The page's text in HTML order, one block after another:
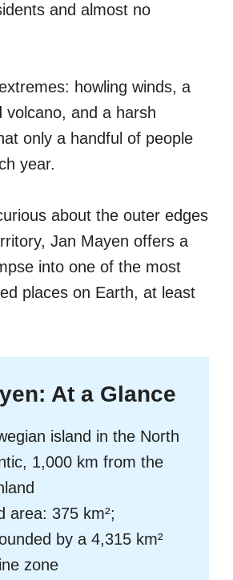
and almost no
howling winds, a
volcano, and a harsh
only a handful of people
year.
about the outer edges
Jan Mayen offers a
into one of the most
places on Earth, at least
At a Glance
island in the North
1,000 km from the
area: 375 km²;
by a 4,315 km²
zone